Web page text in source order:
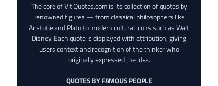
The core of VitiQuotes.com is its collection of quotes by
renowned figures — from classical philosophers like
Aristotle and Plato to modern cultural icons such as Walt
Disney. Each quote is displayed with attribution, giving
users context and recognition of the thinker who
originally expressed the idea.
QUOTES BY FAMOUS PEOPLE